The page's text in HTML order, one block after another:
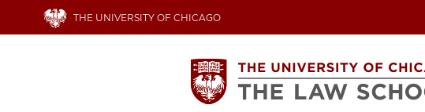
THE UNIVERSITY OF CHICAGO